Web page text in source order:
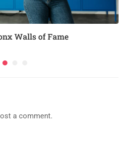
Walls of Fame
a comment.